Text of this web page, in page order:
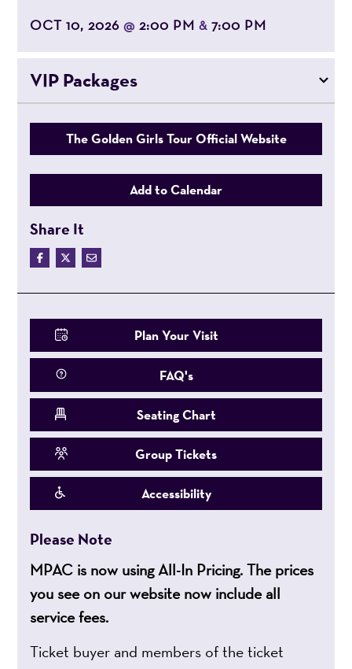
OCT 10, 2026@ 2:00 PM& 7:00 PM
VIP Packages
The Golden Girls Tour Official Website
Add to Calendar
Share It
Plan Your Visit
FAQ's
Seating Chart
Group Tickets
Accessibility
Please Note
MPAC is now using All-In Pricing. The prices
you see on our website now include all
service fees.
Ticket buyer and members of the ticket